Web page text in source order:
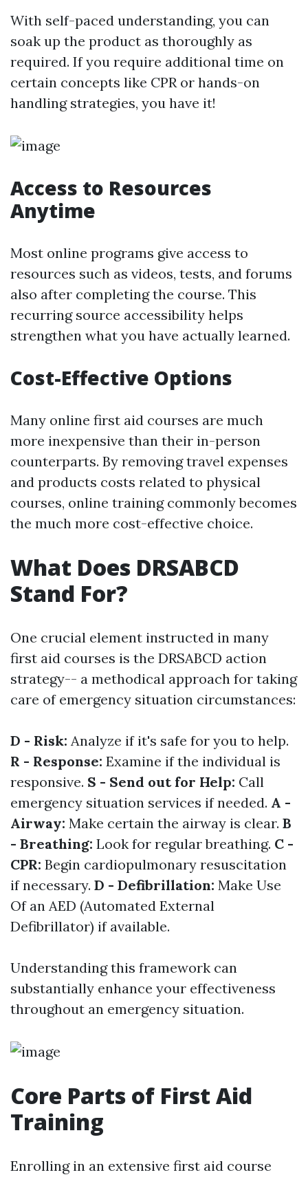
With self-paced understanding, you can
soak up the product as thoroughly as
required. If you require additional time on
certain concepts like CPR or hands-on
handling strategies, you have it!
Access to Resources
Anytime
Most online programs give access to
resources such as videos, tests, and forums
also after completing the course. This
recurring source accessibility helps
strengthen what you have actually learned.
Cost-Effective Options
Many online first aid courses are much
more inexpensive than their in-person
counterparts. By removing travel expenses
and products costs related to physical
courses, online training commonly becomes
the much more cost-effective choice.
What Does DRSABCD
Stand For?
One crucial element instructed in many
first aid courses is the DRSABCD action
strategy-- a methodical approach for taking
care of emergency situation circumstances:
D - Risk: Analyze if it's safe for you to help.
R - Response: Examine if the individual is
responsive. S - Send out for Help: Call
emergency situation services if needed. A -
Airway: Make certain the airway is clear. B
- Breathing: Look for regular breathing. C -
CPR: Begin cardiopulmonary resuscitation
if necessary. D - Defibrillation: Make Use
Of an AED (Automated External
Defibrillator) if available.
Understanding this framework can
substantially enhance your effectiveness
throughout an emergency situation.
Core Parts of First Aid
Training
Enrolling in an extensive first aid course